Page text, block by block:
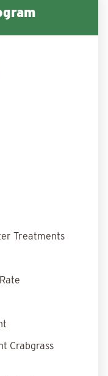
Treatments
Crabgrass